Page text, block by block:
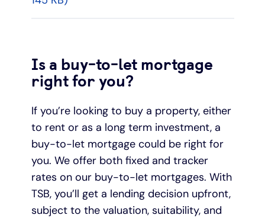
Is a buy-to-let mortgage
right for you?
If you’re looking to buy a property, either
to rent or as a long term investment, a
buy-to-let mortgage could be right for
you. We offer both fixed and tracker
rates on our buy-to-let mortgages. With
TSB, you’ll get a lending decision upfront,
subject to the valuation, suitability, and